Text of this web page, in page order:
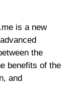
is a new
the
benefits of the
and